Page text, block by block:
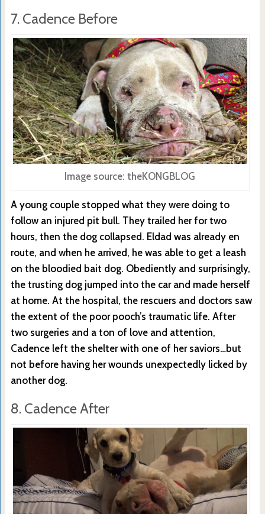
7. Cadence Before
Image source: theKONGBLOG
A young couple stopped what they were doing to
follow an injured pit bull. They trailed her for two
hours, then the dog collapsed. Eldad was already en
route, and when he arrived, he was able to get a leash
on the bloodied bait dog. Obediently and surprisingly,
the trusting dog jumped into the car and made herself
at home. At the hospital, the rescuers and doctors saw
the extent of the poor pooch’s traumatic life. After
two surgeries and a ton of love and attention,
Cadence left the shelter with one of her saviors…but
not before having her wounds unexpectedly licked by
another dog.
8. Cadence After